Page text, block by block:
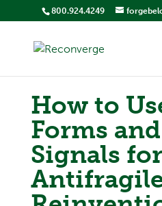
800.924.4249
How to
Forms
Signals for